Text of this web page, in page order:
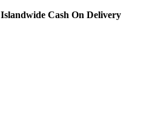
Islandwide Cash On Delivery